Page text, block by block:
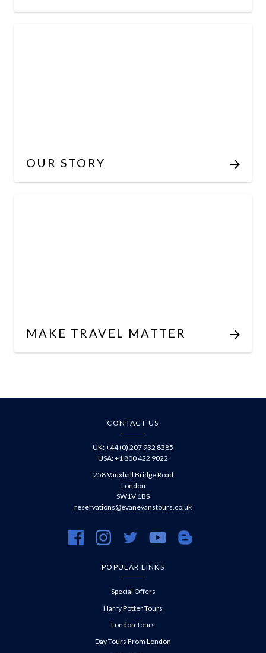
OUR STORY
MAKE TRAVEL MATTER
CONTACT US
UK: +44 (0) 207 932 8385
USA: +1 800 422 9022
258 Vauxhall Bridge Road
London
SW1V 1BS
reservations@evanevanstours.co.uk
https://www.facebook.com/evanevanstours/
https://www.instagram.com/evanevanstours/
https://twitter.com/evanevanstours/
https://www.youtube.com/
https://
POPULAR LINKS
Special Offers
Harry Potter Tours
London Tours
Day Tours From London